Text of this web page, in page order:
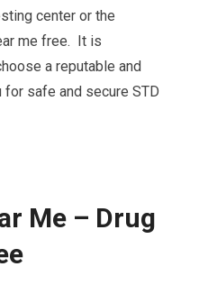
center or the
me free. It is
a reputable and
safe and secure STD
Me – Drug